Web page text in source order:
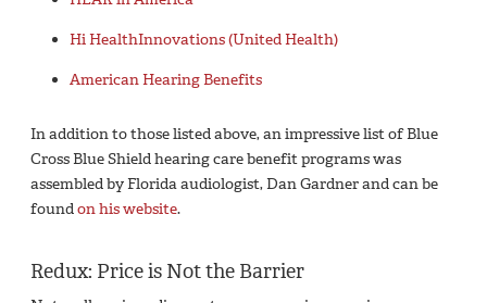
Hi HealthInnovations (United Health)
American Hearing Benefits
In addition to those listed above, an impressive list of Blue
Cross Blue Shield hearing care benefit programs was
assembled by Florida audiologist, Dan Gardner and can be
foundon his website.
Redux: Price is Not the Barrier